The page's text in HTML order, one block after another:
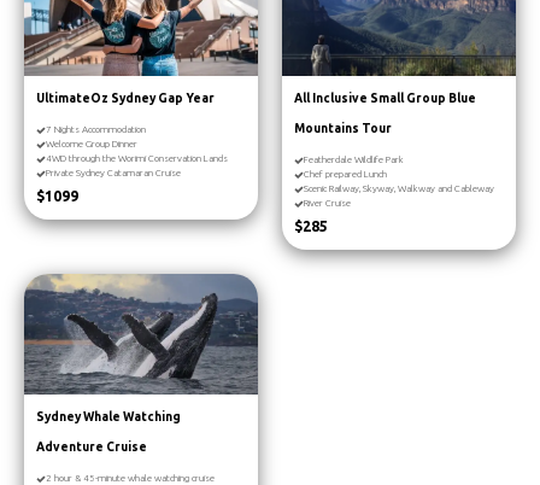
UltimateOz Sydney Gap Year
7 Nights Accommodation
Welcome Group Dinner
4WD through the Worimi Conservation Lands
Private Sydney Catamaran Cruise
$1099
All Inclusive Small Group Blue
Mountains Tour
Featherdale Wildlife Park
Chef prepared Lunch
Scenic Railway, Skyway, Walkway and Cableway
River Cruise
$285
Sydney Whale Watching
Adventure Cruise
2 hour & 45-minute whale watching cruise